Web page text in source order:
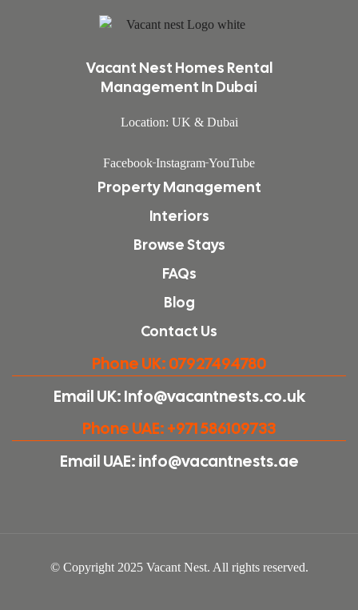
Vacant Nest Homes Rental
Management In Dubai
Location: UK & Dubai
Facebook Instagram YouTube
Property Management
Interiors
Browse Stays
FAQs
Blog
Contact Us
Phone UK: 07927494780
Email UK: Info@vacantnests.co.uk
Phone UAE: +971 586109733
Email UAE: info@vacantnests.ae
© Copyright 2025 Vacant Nest. All rights reserved.